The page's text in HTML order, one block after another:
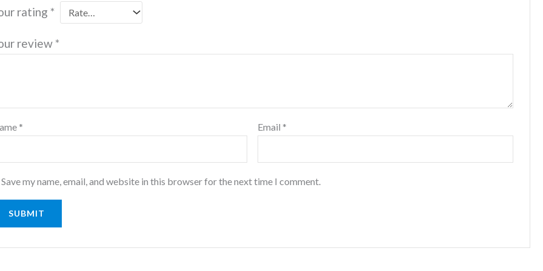
rating *
review *
* Email *
Save my name, email, and website in this browser for the next time I comment.